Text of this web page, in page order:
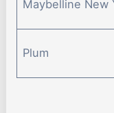
Maybelline New
Plum